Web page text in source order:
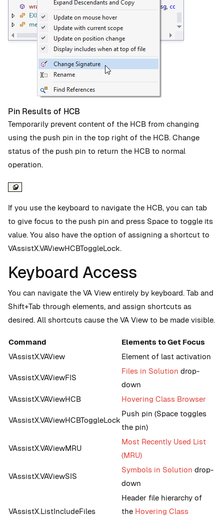
Pin Results of HCB
Temporarily prevent content of the HCB from changing
using the push pin in the top right of the HCB. Change
status of the push pin to return the HCB to normal
operation.
If you use the keyboard to navigate the HCB, you can tab
to give focus to the push pin and press Space to toggle its
value. You also have the option of assigning a shortcut to
VAssistX.VAViewHCBToggleLock.
Keyboard Access
You can navigate the VA View entirely by keyboard. Tab and
Shift+Tab through elements, and assign shortcuts as
desired. All shortcuts cause the VA View to be made visible.
Command
Elements to Get Focus
VAssistX.VAView
Element of last activation
VAssistX.VAViewFIS
Files in Solution drop-
down
VAssistX.VAViewHCB
Hovering Class Browser
VAssistX.VAViewHCBToggleLock
Push pin (Space toggles
the pin)
VAssistX.VAViewMRU
Most Recently Used List
(MRU)
VAssistX.VAViewSIS
Symbols in Solution drop-
down
VAssistX.ListIncludeFiles
Header file hierarchy of
the Hovering Class